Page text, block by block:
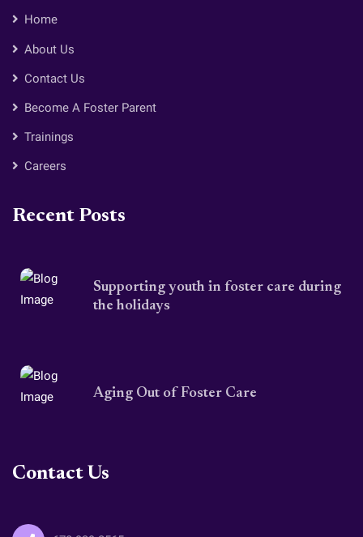
Home
About Us
Contact Us
Become A Foster Parent
Trainings
Careers
Recent Posts
Supporting youth in foster care during
the holidays
Aging Out of Foster Care
Contact Us